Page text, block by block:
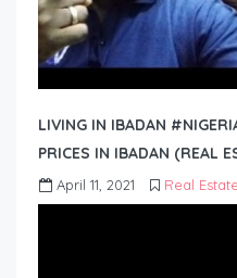
LIVING IN IBADAN
PRICES IN IBADAN (REAL
April 11, 2021 Real